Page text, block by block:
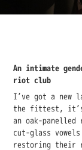
An intimate
riot club
I’ve got a new
the fittest, it’s
an oak-panelled
cut-glass
restoring their